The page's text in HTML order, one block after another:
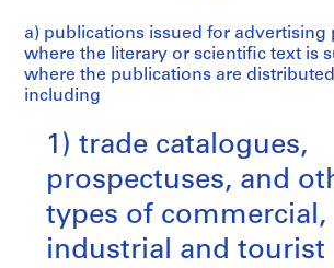
a) publications issued for advertising
where the literary or scientific text is
where the publications are
including
1) trade catalogues,
prospectuses, and
types of commercial,
industrial and tourist